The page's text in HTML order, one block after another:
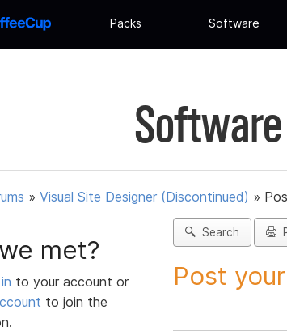
Packs Software
» Visual Site Designer (Discontinued) »
met?
to your account or
to join the
Search
Post